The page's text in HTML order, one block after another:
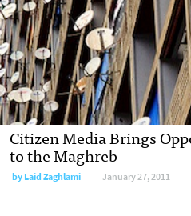
Citizen Media Brings
to the Maghreb
byLaid Zaghlami January 27, 2011